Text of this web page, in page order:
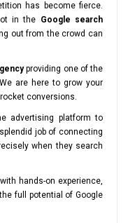
has become fierce.
in the Google search
out from the crowd can
providing one of the
are here to grow your
conversions.
advertising platform to
job of connecting
when they search
with hands-on experience,
full potential of Google